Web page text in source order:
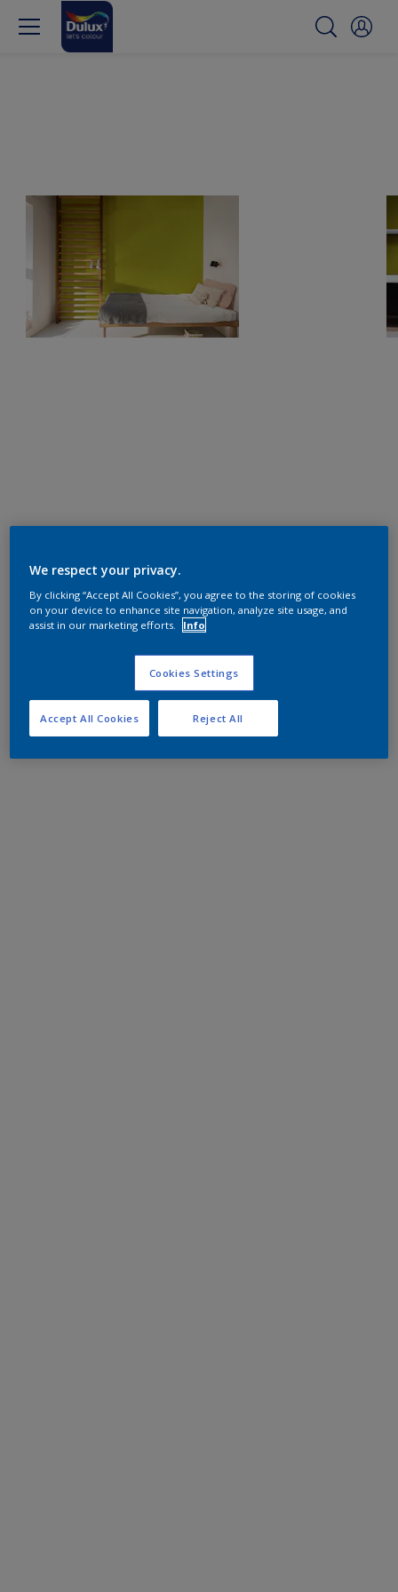
We respect your privacy.
By clicking “Accept All Cookies”, you agree to the storing of cookies
on your device to enhance site navigation, analyze site usage, and
assist in our marketing efforts.
Info
Cookies Settings
Reject All
Accept All Cookies